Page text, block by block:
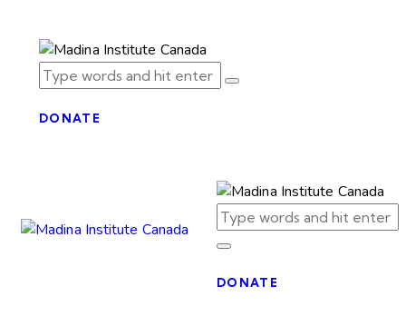
DONATE
DONATE